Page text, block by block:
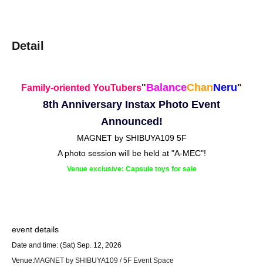
Detail
Family-oriented YouTubers"BalanceChanNeru"
8th Anniversary Instax Photo Event
Announced!
MAGNET by SHIBUYA109 5F
A photo session will be held at "A-MEC"!
Venue exclusive: Capsule toys for sale
event details
Date and time: (Sat) Sep. 12, 2026
Venue:MAGNET by SHIBUYA109 / 5F Event Space